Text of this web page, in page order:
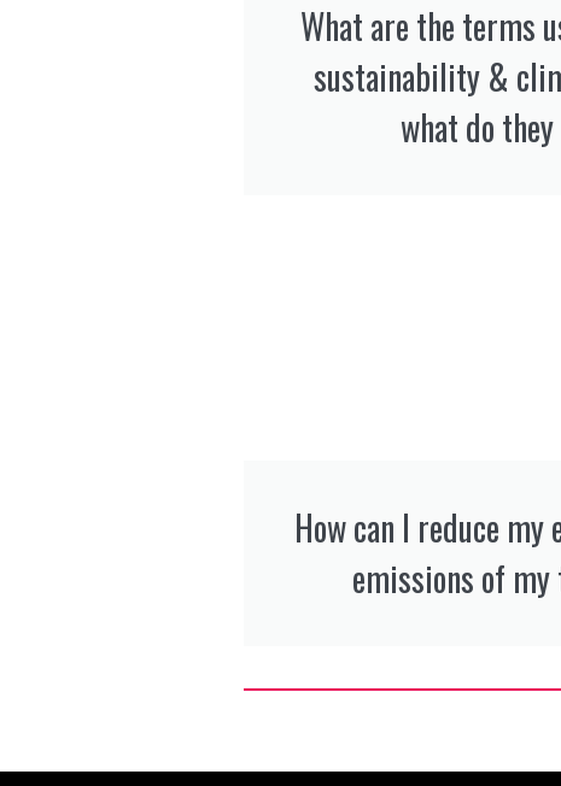
What are the terms
sustainability &
what do they
How can I reduce
emissions of